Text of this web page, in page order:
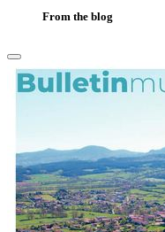
From the blog